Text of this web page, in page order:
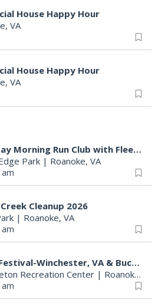
House Happy Hour
VA
House Happy Hour
VA
Saturday Morning Run Club with Fleet Feet Roanoke
Park | Roanoke, VA
am
Cleanup 2026
| Roanoke, VA
am
Peach Festival-Winchester, VA & Buc-ee's
Recreation Center | Roanoke, VA
am